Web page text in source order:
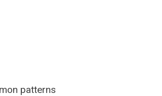
patterns